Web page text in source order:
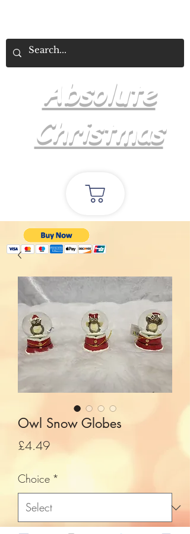
Absolute
Christmas
Owl Snow Globes
£4.49Price
Choice *